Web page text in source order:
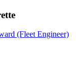
(Fleet Engineer)